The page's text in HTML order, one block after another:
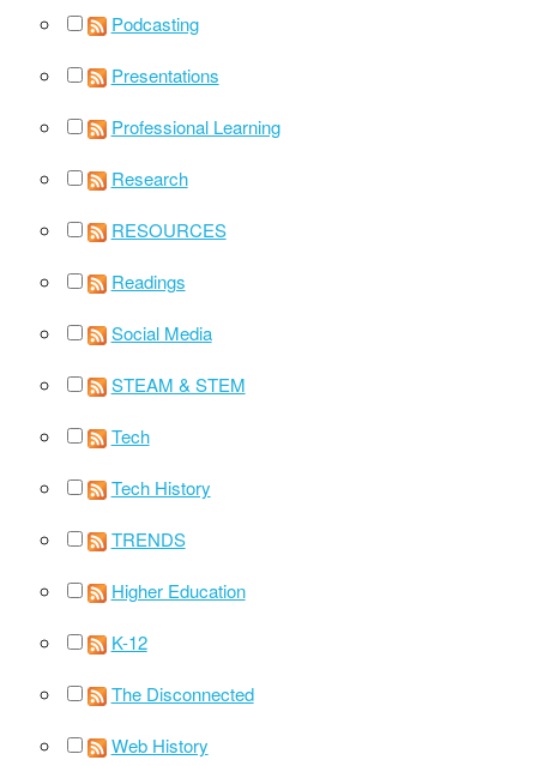
Podcasting
Presentations
Professional Learning
Research
RESOURCES
Readings
Social Media
STEAM & STEM
Tech
Tech History
TRENDS
Higher Education
K-12
The Disconnected
Web History